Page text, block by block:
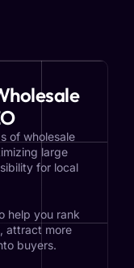
of wholesale
large
for local
help you rank
attract more
buyers.